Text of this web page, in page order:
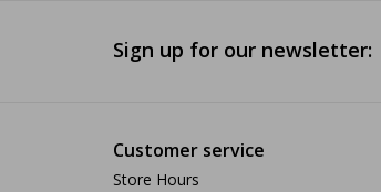
Sign up for our newsletter:
Customer service
Store Hours